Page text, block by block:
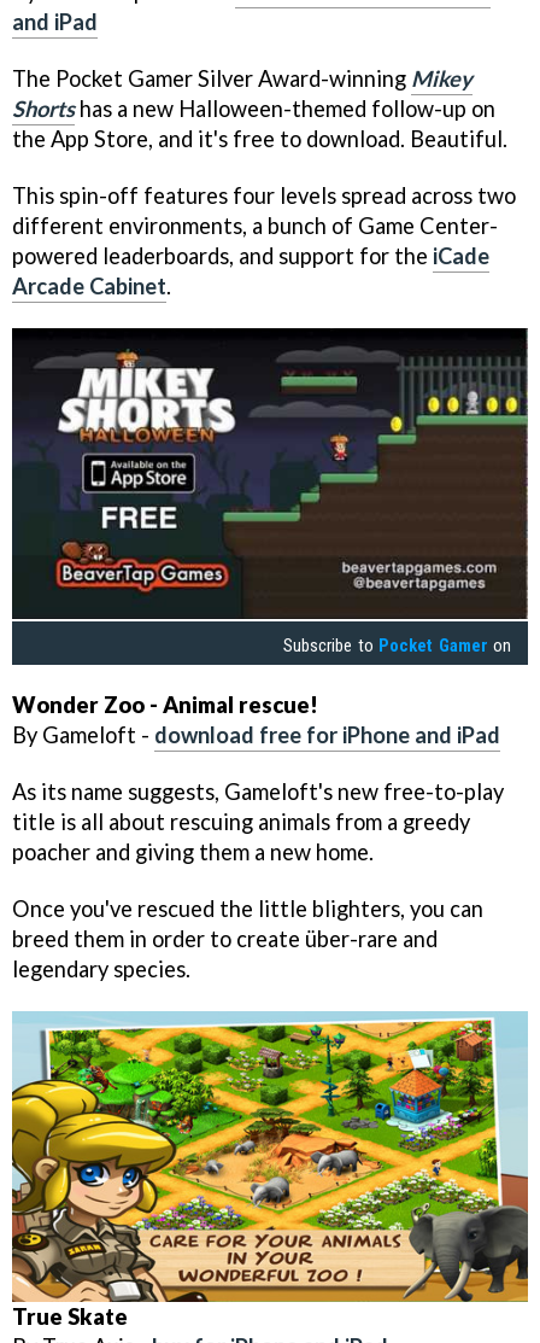
and iPad
The Pocket Gamer Silver Award-winning Mikey
Shortshas a new Halloween-themed follow-up on
the App Store, and it's free to download. Beautiful.
This spin-off features four levels spread across two
different environments, a bunch of Game Center-
powered leaderboards, and support for the iCade
Arcade Cabinet.
Subscribe to Pocket Gamer on
Wonder Zoo - Animal rescue!
By Gameloft - download free for iPhone and iPad
As its name suggests, Gameloft's new free-to-play
title is all about rescuing animals from a greedy
poacher and giving them a new home.
Once you've rescued the little blighters, you can
breed them in order to create über-rare and
legendary species.
True Skate